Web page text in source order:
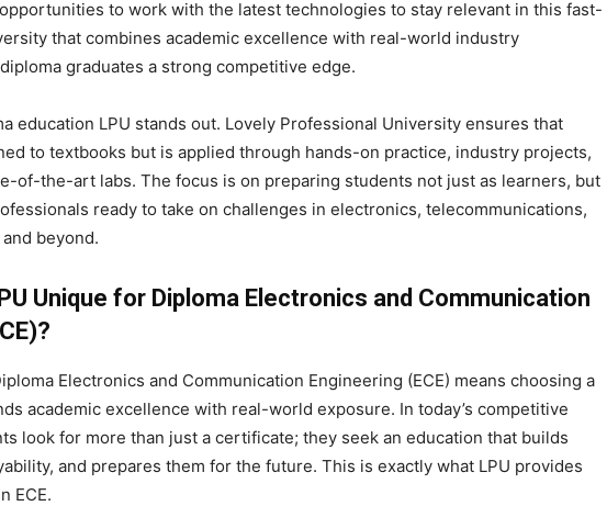
to work with the latest technologies to stay relevant in this fast-
that combines academic excellence with real-world industry
graduates a strong competitive edge.
education LPU stands out. Lovely Professional University ensures that
to textbooks but is applied through hands-on practice, industry projects,
of-the-art labs. The focus is on preparing students not just as learners, but
ready to take on challenges in electronics, telecommunications,
beyond.
Unique for Diploma Electronics and Communication
Electronics and Communication Engineering (ECE) means choosing a
academic excellence with real-world exposure. In today’s competitive
look for more than just a certificate; they seek an education that builds
and prepares them for the future. This is exactly what LPU provides
ECE.